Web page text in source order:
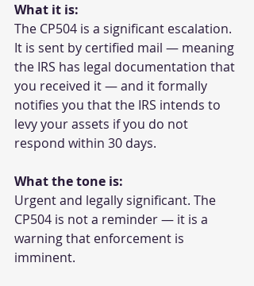
What it is:
The CP504 is a significant escalation.
It is sent by certified mail — meaning
the IRS has legal documentation that
you received it — and it formally
notifies you that the IRS intends to
levy your assets if you do not
respond within 30 days.
What the tone is:
Urgent and legally significant. The
CP504 is not a reminder — it is a
warning that enforcement is
imminent.